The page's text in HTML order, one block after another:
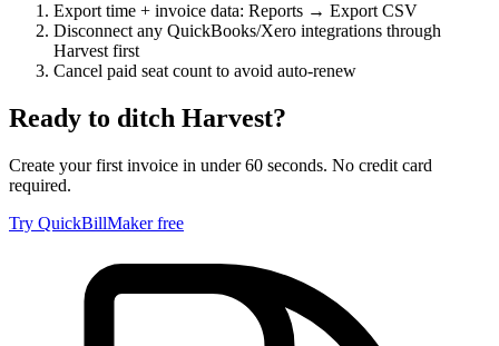
Export time + invoice data: Reports → Export CSV
Disconnect any QuickBooks/Xero integrations through
Harvest first
Cancel paid seat count to avoid auto-renew
Ready to ditch Harvest?
Create your first invoice in under 60 seconds. No credit card
required.
Try QuickBillMaker free